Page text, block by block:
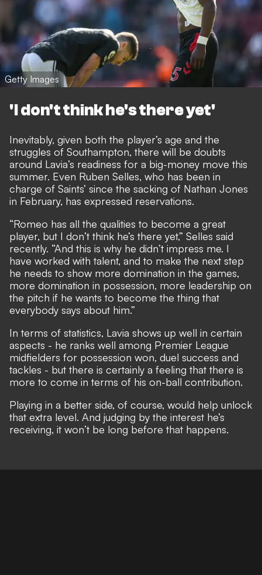
Getty Images
'I don't think he's there yet'
Inevitably, given both the player’s age and the
struggles of Southampton, there will be doubts
around Lavia’s readiness for a big-money move this
summer. Even Ruben Selles, who has been in
charge of Saints’ since the sacking of Nathan Jones
in February, has expressed reservations.
“Romeo has all the qualities to become a great
player, but I don’t think he’s there yet,” Selles said
recently. “And this is why he didn’t impress me. I
have worked with talent, and to make the next step
he needs to show more domination in the games,
more domination in possession, more leadership on
the pitch if he wants to become the thing that
everybody says about him.”
In terms of statistics, Lavia shows up well in certain
aspects - he ranks well among Premier League
midfielders for possession won, duel success and
tackles - but there is certainly a feeling that there is
more to come in terms of his on-ball contribution.
Playing in a better side, of course, would help unlock
that extra level. And judging by the interest he’s
receiving, it won’t be long before that happens.